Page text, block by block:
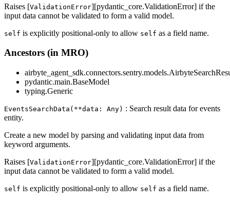
Raises [ValidationError][pydantic_core.ValidationError] if the
input data cannot be validated to form a valid model.
self is explicitly positional-only to allow self as a field name.
Ancestors (in MRO)
pydantic.main.BaseModel
typing.Generic
EventsSearchData(**data: Any) : Search result data for events
entity.
Create a new model by parsing and validating input data from
keyword arguments.
Raises [ValidationError][pydantic_core.ValidationError] if the
input data cannot be validated to form a valid model.
self is explicitly positional-only to allow self as a field name.